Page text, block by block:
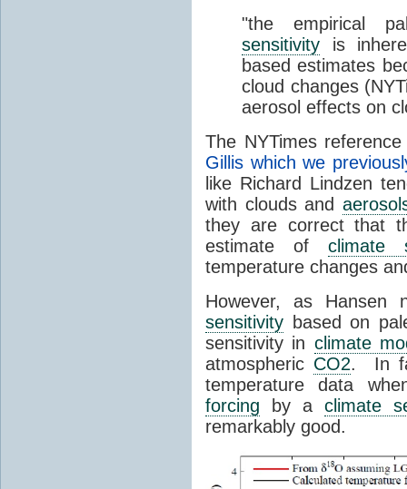
"the empirical
sensitivity is
based estimates
cloud changes
aerosol effects on
The NYTimes
Gillis which we
like Richard Lindzen
with clouds and
they are correct that
estimate of climate
temperature changes
However, as Hansen
sensitivity based on
sensitivity in climate
atmospheric CO2. In
temperature data
forcing by a climate
remarkably good.